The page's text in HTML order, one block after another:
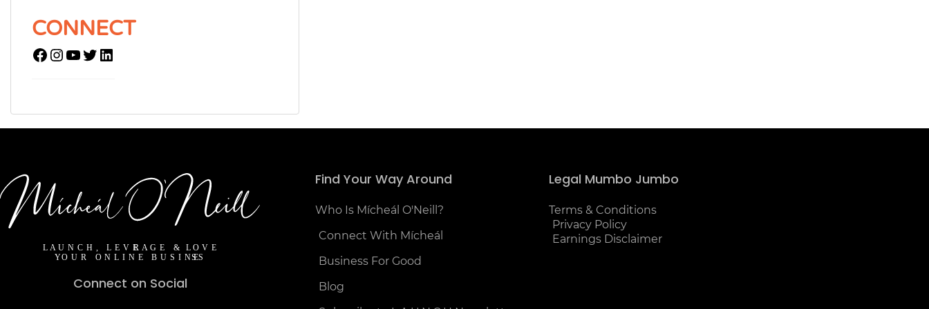
CONNECT
Connect on Social
Find Your Way Around
Who Is Mícheál O'Neill?
Connect With Mícheál
Business For Good
Blog
Legal Mumbo Jumbo
Terms & Conditions
Privacy Policy
Earnings Disclaimer